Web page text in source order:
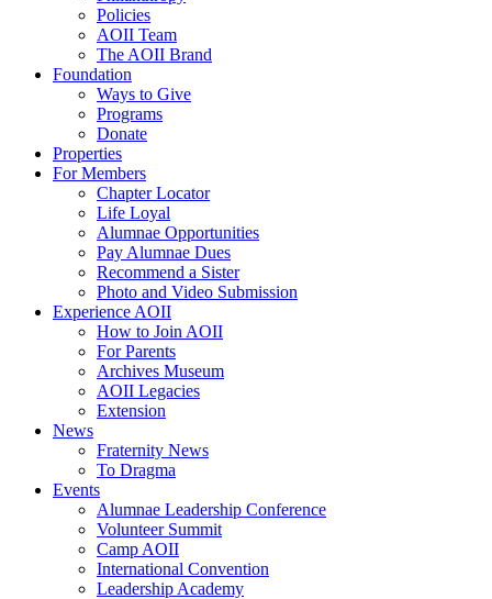
Policies
AOII Team
The AOII Brand
Foundation
Ways to Give
Programs
Donate
Properties
For Members
Chapter Locator
Life Loyal
Alumnae Opportunities
Pay Alumnae Dues
Recommend a Sister
Photo and Video Submission
Experience AOII
How to Join AOII
For Parents
Archives Museum
AOII Legacies
Extension
News
Fraternity News
To Dragma
Events
Alumnae Leadership Conference
Volunteer Summit
Camp AOII
International Convention
Leadership Academy